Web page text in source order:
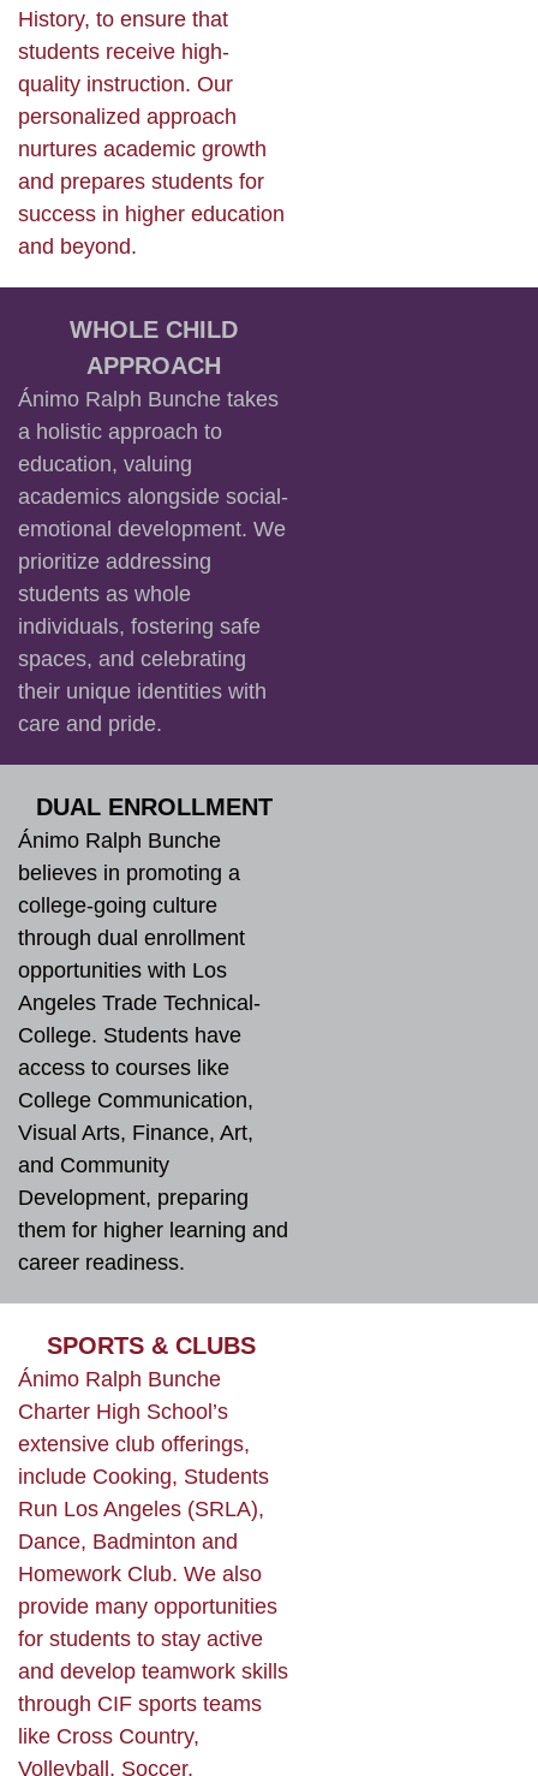
History, to ensure that
students receive high-
quality instruction. Our
personalized approach
nurtures academic growth
and prepares students for
success in higher education
and beyond.
WHOLE CHILD
APPROACH
Ánimo Ralph Bunche takes
a holistic approach to
education, valuing
academics alongside social-
emotional development. We
prioritize addressing
students as whole
individuals, fostering safe
spaces, and celebrating
their unique identities with
care and pride.
DUAL ENROLLMENT
Ánimo Ralph Bunche
believes in promoting a
college-going culture
through dual enrollment
opportunities with Los
Angeles Trade Technical-
College. Students have
access to courses like
College Communication,
Visual Arts, Finance, Art,
and Community
Development, preparing
them for higher learning and
career readiness.
SPORTS & CLUBS
Ánimo Ralph Bunche
Charter High School’s
extensive club offerings,
include Cooking, Students
Run Los Angeles (SRLA),
Dance, Badminton and
Homework Club. We also
provide many opportunities
for students to stay active
and develop teamwork skills
through CIF sports teams
like Cross Country,
Volleyball, Soccer,